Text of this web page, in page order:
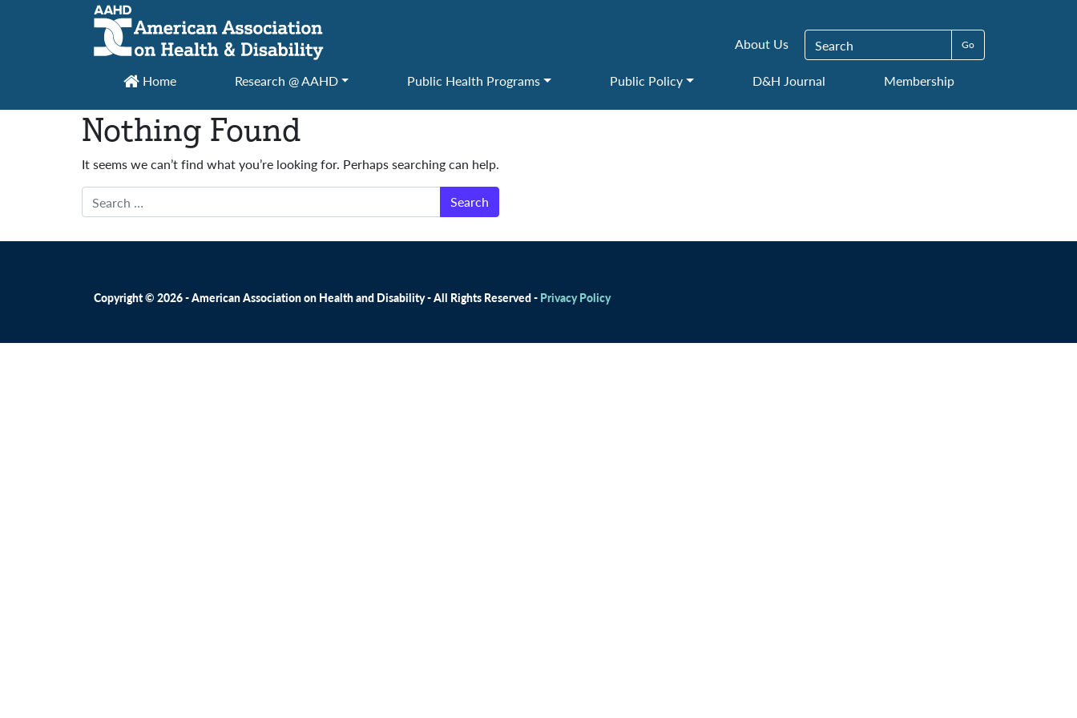
Main Navigation
About Us Search for:
Home Research @ AAHD Public Health Programs Public Policy D&H Journal Membership
Nothing Found
It seems we can’t find what you’re looking for. Perhaps searching can help.
Search
Copyright © 2026 - American Association on Health and Disability - All Rights Reserved - Privacy Policy